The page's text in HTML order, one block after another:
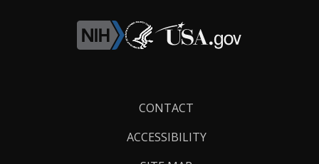
CONTACT
ACCESSIBILITY